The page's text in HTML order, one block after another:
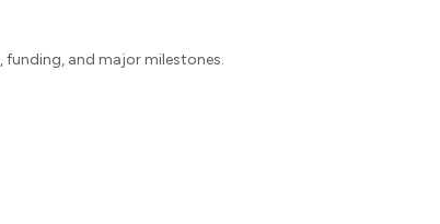
and major milestones.